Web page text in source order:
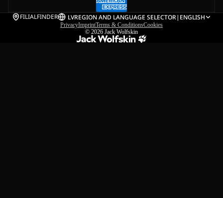
FILIALFINDER LVREGION AND LANGUAGE SELECTOR| ENGLISH
PrivacyImprintTerms & ConditionsCookies
© 2026 Jack Wolfskin